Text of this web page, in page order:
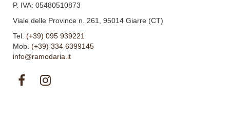
P. IVA: 05480510873
Viale delle Province n. 261, 95014 Giarre (CT)
Tel. (+39) 095 939221
Mob. (+39) 334 6399145
info@ramodaria.it